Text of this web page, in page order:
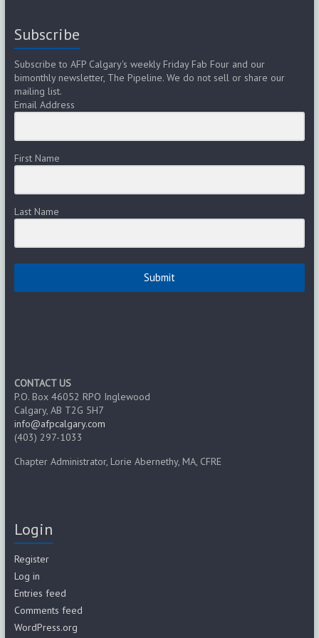
Subscribe
Subscribe to AFP Calgary's weekly Friday Fab Four and our
bimonthly newsletter, The Pipeline. We do not sell or share our
mailing list.
Email Address
First Name
Last Name
Submit
CONTACT US
P.O. Box 46052 RPO Inglewood
Calgary, AB T2G 5H7
info@afpcalgary.com
(403) 297-1033
Chapter Administrator, Lorie Abernethy, MA, CFRE
Login
Register
Log in
Entries feed
Comments feed
WordPress.org